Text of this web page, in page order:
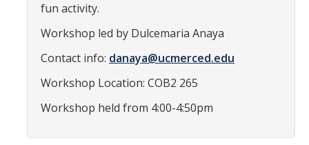
Student Success Everywhere
Alumni
Donate
fun activity.
Workshop led by Dulcemaria Anaya
Contact info: danaya@ucmerced.edu
Workshop Location: COB2 265
Workshop held from 4:00-4:50pm